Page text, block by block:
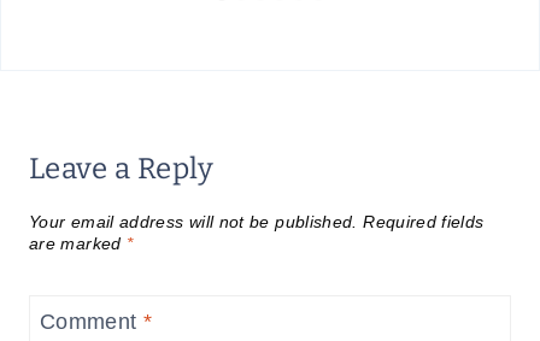
Leave a Reply
Your email address will not be published. Required fields
are marked *
Comment *